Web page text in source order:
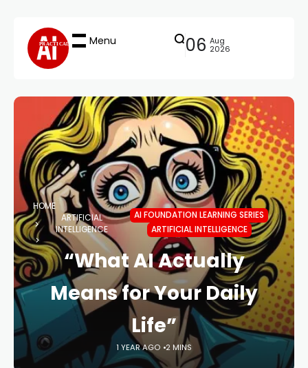
Menu
PRACTICAL 06 Aug
2026
HOME
ARTIFICIAL
INTELLIGENCE
AI FOUNDATION LEARNING SERIES
ARTIFICIAL INTELLIGENCE
“What AI Actually
Means for Your Daily
Life”
1 YEAR AGO 2 MINS